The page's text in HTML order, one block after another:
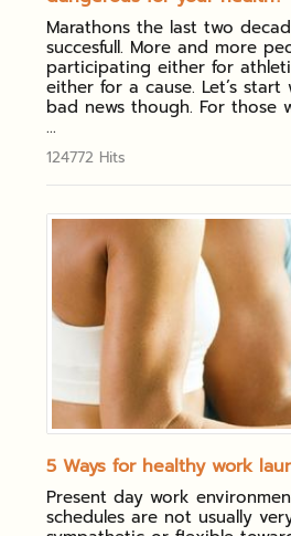
Marathons the last two
succesfull. More and more
participating either for
either for a cause. Let’s
bad news though. For those
...
124772 Hits
5 Ways for healthy work
Present day work
schedules are not usually